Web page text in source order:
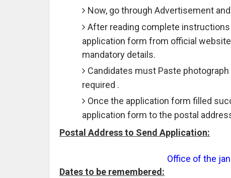
Now, go through Advertisement
After reading complete
application form from official
mandatory details.
Candidates must Paste
required .
Once the application form filled
application form to the postal
Postal Address to Send Application:
Office of the
Dates to be remembered: